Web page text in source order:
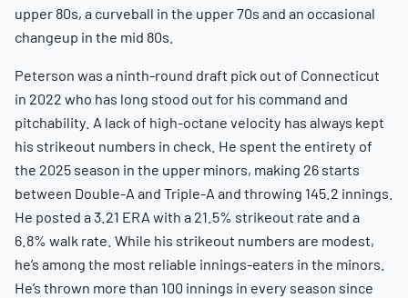
upper 80s, a curveball in the upper 70s and an occasional
changeup in the mid 80s.
Peterson was a ninth-round draft pick out of Connecticut
in 2022 who has long stood out for his command and
pitchability. A lack of high-octane velocity has always kept
his strikeout numbers in check. He spent the entirety of
the 2025 season in the upper minors, making 26 starts
between Double-A and Triple-A and throwing 145.2 innings.
He posted a 3.21 ERA with a 21.5% strikeout rate and a
6.8% walk rate. While his strikeout numbers are modest,
he’s among the most reliable innings-eaters in the minors.
He’s thrown more than 100 innings in every season since